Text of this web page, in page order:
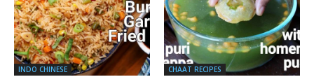
INDO CHINESE CHAAT RECIPES